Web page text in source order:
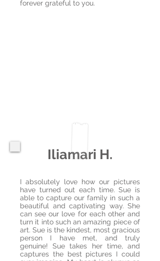
forever grateful to you.
Iliamari H.
I absolutely love how our pictures
have turned out each time. Sue is
able to capture our family in such a
beautiful and captivating way. She
can see our love for each other and
turn it into such an amazing piece of
art. Sue is the kindest, most gracious
person I have met, and truly
genuine! Sue takes her time, and
captures the best pictures I could